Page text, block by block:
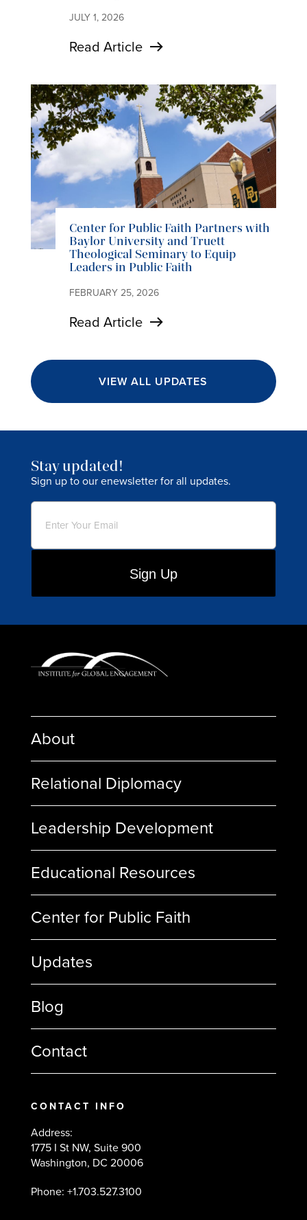
JULY 1, 2026
Read Article
Center for Public Faith Partners with
Baylor University and Truett
Theological Seminary to Equip
Leaders in Public Faith
FEBRUARY 25, 2026
Read Article
VIEW ALL UPDATES
Stay updated!
Sign up to our enewsletter for all updates.
Email
About
Relational Diplomacy
Leadership Development
Educational Resources
Center for Public Faith
Updates
Blog
Contact
CONTACT INFO
Address:
1775 I St NW, Suite 900
Washington, DC 20006
Phone: +1.703.527.3100